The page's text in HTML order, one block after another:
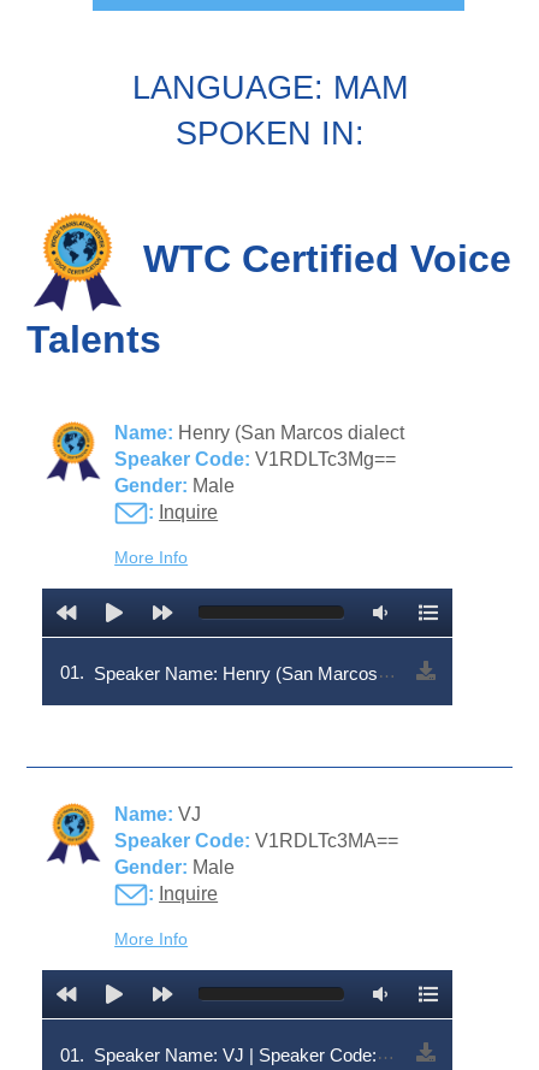
LANGUAGE: MAM
SPOKEN IN:
WTC Certified Voice
Talents
Name: Henry (San Marcos dialect
Speaker Code: V1RDLTc3Mg==
Gender: Male
: Inquire
More Info
01. Speaker Name: Henry (San Marcos dialect | Speaker Code: V1RDLTc3Mg==
Name: VJ
Speaker Code: V1RDLTc3MA==
Gender: Male
: Inquire
More Info
01. Speaker Name: VJ | Speaker Code: V1RDLTc3MA==